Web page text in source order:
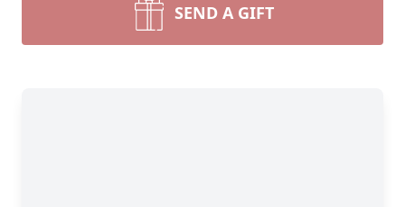
SEND A GIFT